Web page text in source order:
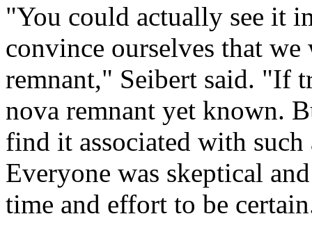
"You could actually see it
convince ourselves that
remnant," Seibert said. "If
nova remnant yet known.
find it associated with
Everyone was skeptical
time and effort to be